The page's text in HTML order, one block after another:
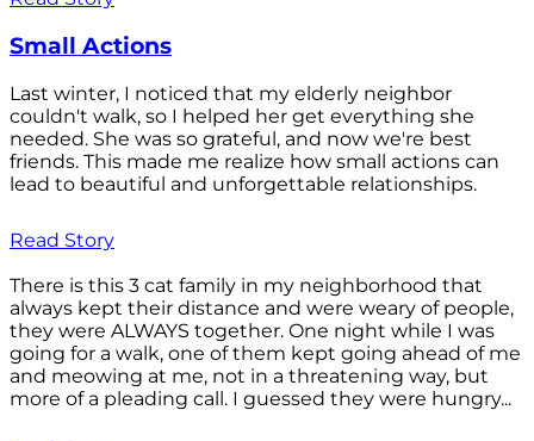
Small Actions
Last winter, I noticed that my elderly neighbor
couldn't walk, so I helped her get everything she
needed. She was so grateful, and now we're best
friends. This made me realize how small actions can
lead to beautiful and unforgettable relationships.
Read Story
There is this 3 cat family in my neighborhood that
always kept their distance and were weary of people,
they were ALWAYS together. One night while I was
going for a walk, one of them kept going ahead of me
and meowing at me, not in a threatening way, but
more of a pleading call. I guessed they were hungry...